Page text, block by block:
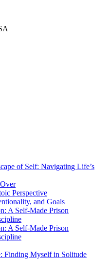
of Self: Navigating Life’s
Perspective
and Goals
A Self-Made Prison
A Self-Made Prison
Finding Myself in Solitude